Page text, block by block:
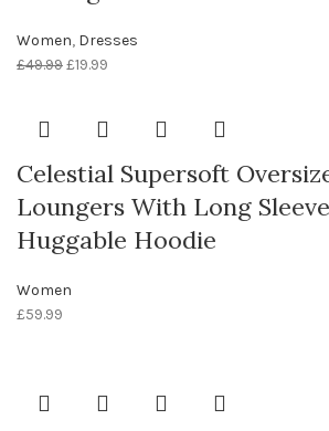
Women, Dresses
£49.99£19.99
Celestial Supersoft
Loungers With Long
Huggable Hoodie
Women
£59.99